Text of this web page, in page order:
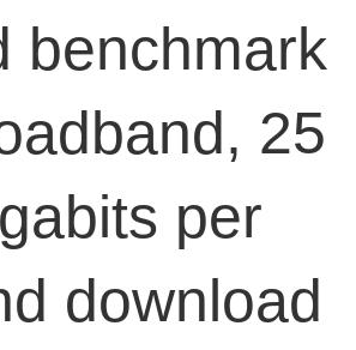
benchmark
25
per
download